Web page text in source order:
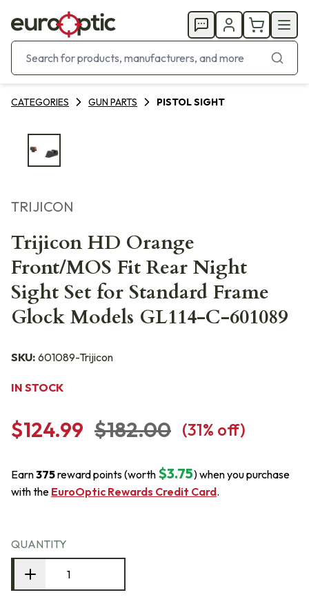
CATEGORIES GUN PARTS PISTOL SIGHT
TRIJICON
Trijicon HD Orange
Front/MOS Fit Rear Night
Sight Set for Standard Frame
Glock Models GL114-C-601089
SKU: 601089-Trijicon
IN STOCK
$124.99 $182.00 (31% off)
Earn375reward points (worth $3.75) when you purchase
with the EuroOptic Rewards Credit Card.
QUANTITY